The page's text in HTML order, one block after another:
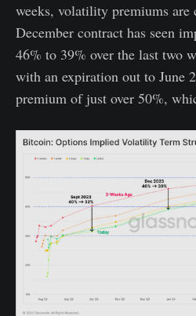
weeks, volatility premiums are
December contract has seen
46% to 39% over the last two
with an expiration out to June
premium of just over 50%,